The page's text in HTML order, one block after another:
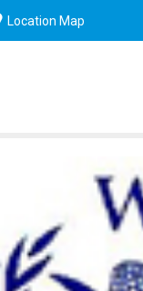
Location Map
Contact